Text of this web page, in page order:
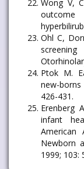
Wong V,
Ohl C,
Ptok M.
new-
426-431.
Erenberg
infant
American
Newborn
1999; 103: